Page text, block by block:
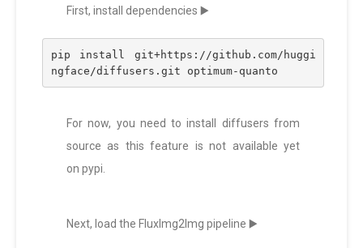
First, install dependencies ▶️
pip install git+https://github.com/huggi
ngface/diffusers.git optimum-quanto
For now, you need to install diffusers from
source as this feature is not available yet
on pypi.
Next, load the FluxImg2Img pipeline ▶️